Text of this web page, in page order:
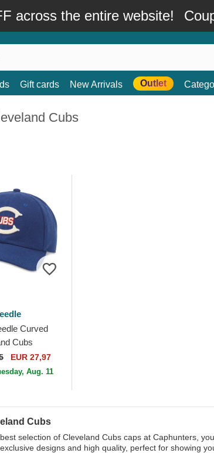
across the entire website!
Gift cards New Arrivals Outlet
Cubs
Curved
Cubs
Blue
EUR 27,97
Aug. 11
Cubs
selection of Cleveland Cubs caps at Caphunters,
designs and high quality, perfect for showing